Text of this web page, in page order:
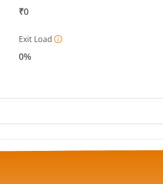
₹0
Exit Load
0%